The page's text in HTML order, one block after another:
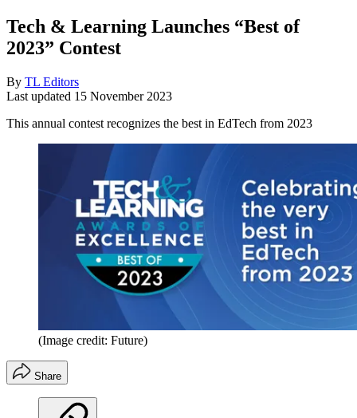
Tech & Learning Launches “Best of
2023” Contest
By TL Editors
Last updated 15 November 2023
This annual contest recognizes the best in EdTech from 2023
(Image credit: Future)
Share